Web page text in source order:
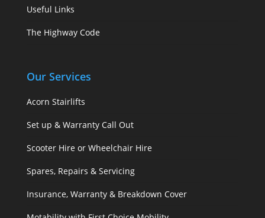
Useful Links
The Highway Code
Our Services
Acorn Stairlifts
Set up & Warranty Call Out
Scooter Hire or Wheelchair Hire
Spares, Repairs & Servicing
Insurance, Warranty & Breakdown Cover